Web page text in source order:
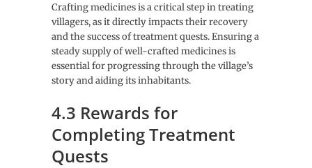
Crafting medicines is a critical step in treating
villagers, as it directly impacts their recovery
and the success of treatment quests. Ensuring a
steady supply of well-crafted medicines is
essential for progressing through the village’s
story and aiding its inhabitants.
4.3 Rewards for
Completing Treatment
Quests